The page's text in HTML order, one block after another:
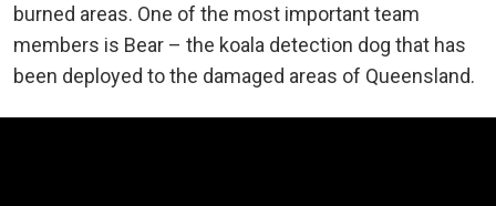
burned areas. One of the most important team
members is Bear – the koala detection dog that has
been deployed to the damaged areas of Queensland.